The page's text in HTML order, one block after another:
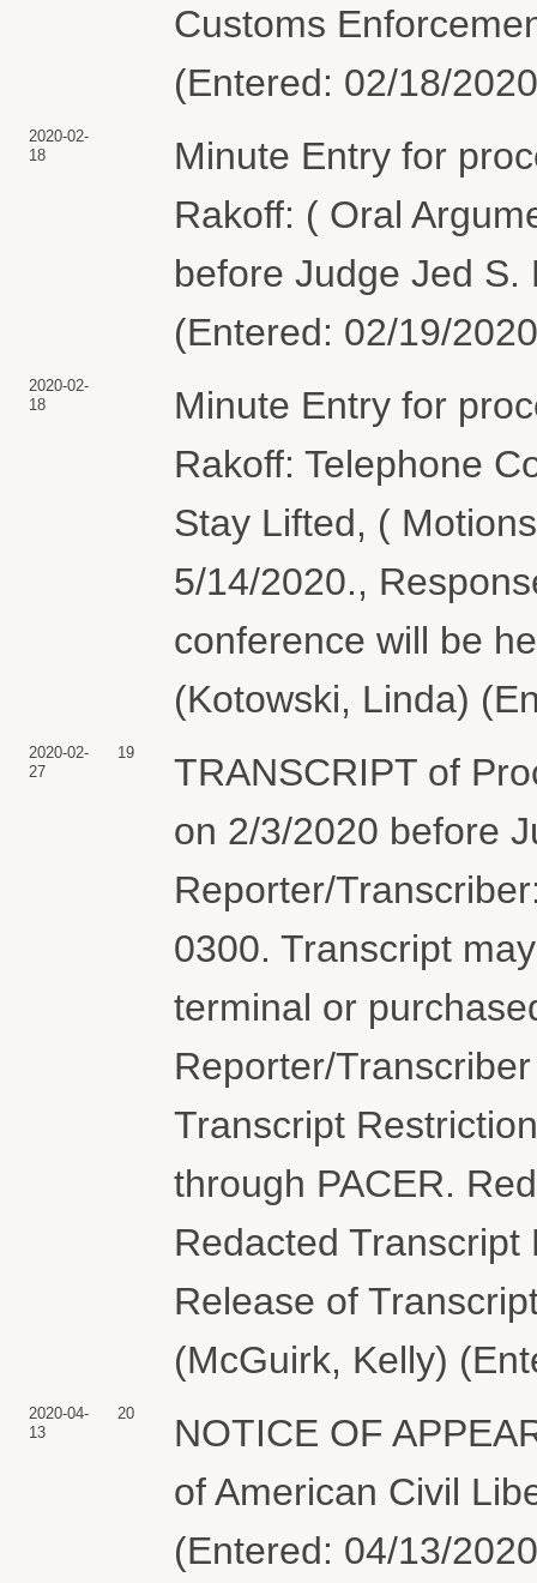
Customs
(Entered: 02/18/
2020-02-
18
Minute Entry for
Rakoff: ( Oral
before Judge Jed S.
(Entered: 02/19/
2020-02-
18
Minute Entry for
Rakoff: Telephone
Stay Lifted, (
5/14/2020.,
conference will be
(Kotowski, Linda)
2020-02-
27
19
TRANSCRIPT of
on 2/3/2020 before
Reporter/
0300. Transcript
terminal or
Reporter/
Transcript
through PACER.
Redacted
Release of
(McGuirk, Kelly)
2020-04-
13
20
NOTICE OF
of American Civil
(Entered: 04/13/